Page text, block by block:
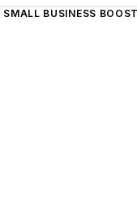
SMALL BUSINESS